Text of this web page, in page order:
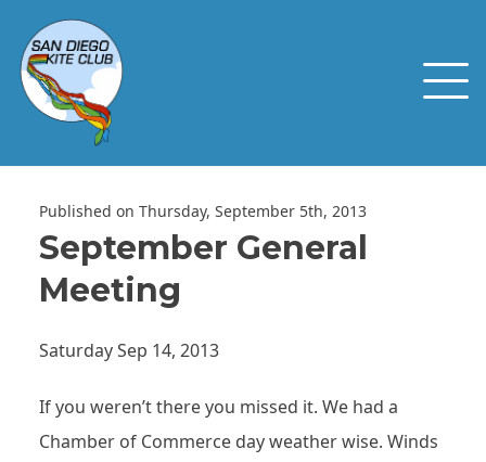
Published on Thursday, September 5th, 2013
September General
Meeting
Saturday Sep 14, 2013
If you weren’t there you missed it. We had a
Chamber of Commerce day weather wise. Winds